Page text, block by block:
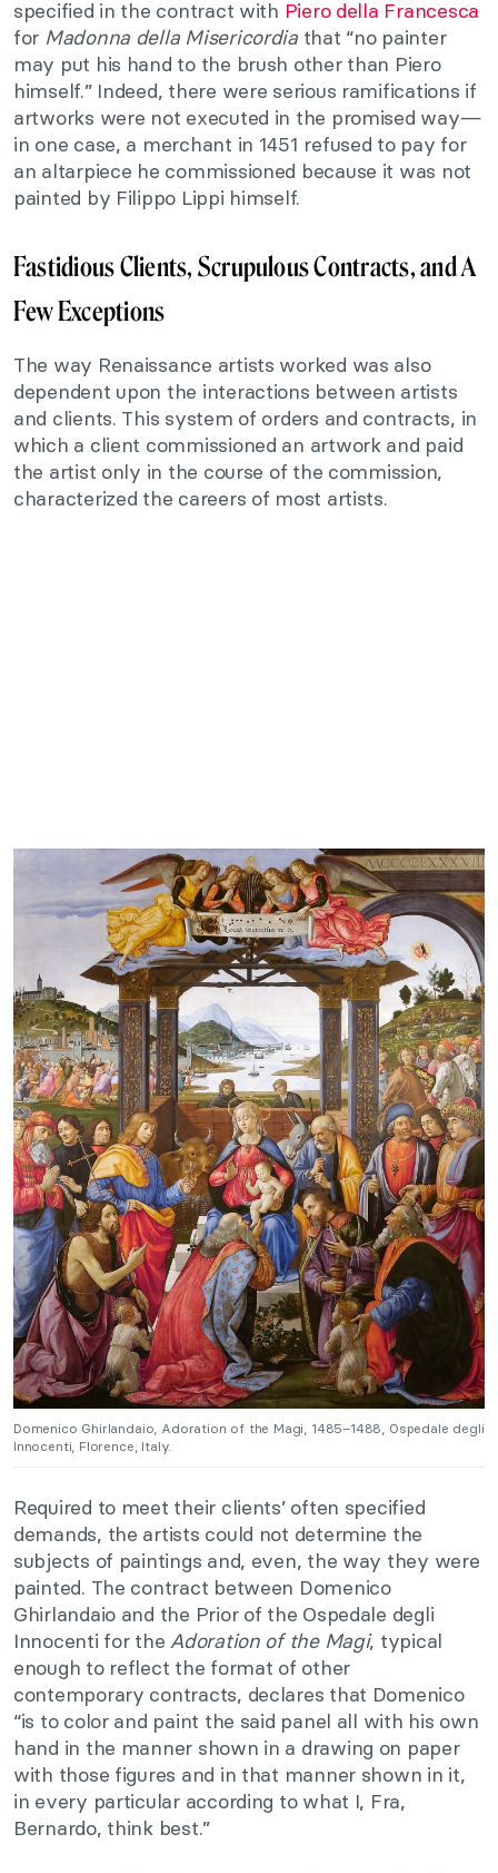
specified in the contract with Piero della Francesca
for Madonna della Misericordiathat “no painter
may put his hand to the brush other than Piero
himself.” Indeed, there were serious ramifications if
artworks were not executed in the promised way—
in one case, a merchant in 1451 refused to pay for
an altarpiece he commissioned because it was not
painted by Filippo Lippi himself.
Fastidious Clients, Scrupulous Contracts, and A
Few Exceptions
The way Renaissance artists worked was also
dependent upon the interactions between artists
and clients. This system of orders and contracts, in
which a client commissioned an artwork and paid
the artist only in the course of the commission,
characterized the careers of most artists.
Domenico Ghirlandaio, Adoration of the Magi, 1485–1488, Ospedale degli
Innocenti, Florence, Italy.
Required to meet their clients’ often specified
demands, the artists could not determine the
subjects of paintings and, even, the way they were
painted. The contract between Domenico
Ghirlandaio and the Prior of the Ospedale degli
Innocenti for theAdoration of the Magi, typical
enough to reflect the format of other
contemporary contracts, declares that Domenico
“is to color and paint the said panel all with his own
hand in the manner shown in a drawing on paper
with those figures and in that manner shown in it,
in every particular according to what I, Fra,
Bernardo, think best.”